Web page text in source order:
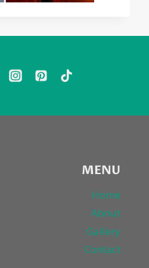
MENU
Home
About
Gallery
Contact